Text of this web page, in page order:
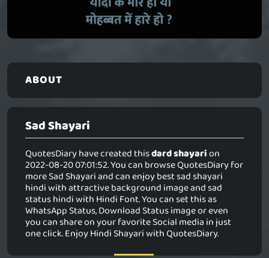
ABOUT
Sad Shayari
QuotesDiary have created thisdard shayarion
2022-08-20 07:01:52. You can browse QuotesDiary for
more Sad Shayari and can enjoy best sad shayari
hindi with attractive background image and sad
status hindi with Hindi Font. You can set this as
WhatsApp Status, Download Status image or even
you can share on your favorite Social media in just
one click. Enjoy Hindi Shayari with QuotesDiary.